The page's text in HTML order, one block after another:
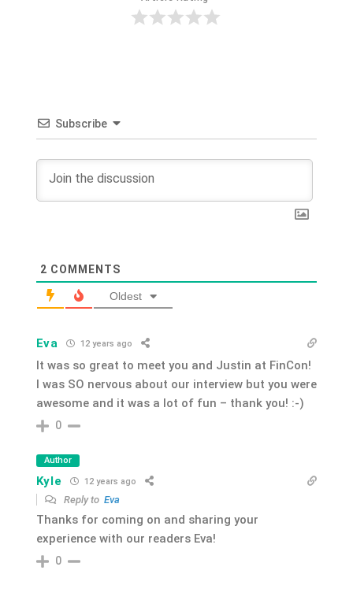
Subscribe
2 COMMENTS
Oldest
Eva 12 years ago
It was so great to meet you and Justin at FinCon!
I was SO nervous about our interview but you were
awesome and it was a lot of fun – thank you! :-)
0
Author
Kyle 12 years ago
Reply to Eva
Thanks for coming on and sharing your
experience with our readers Eva!
0